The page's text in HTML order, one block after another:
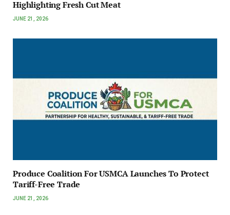
Highlighting Fresh Cut Meat
JUNE 21, 2026
Produce Coalition For USMCA Launches To Protect
Tariff-Free Trade
JUNE 21, 2026